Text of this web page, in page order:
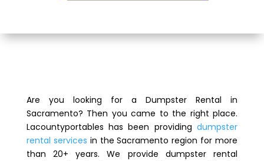
Are you looking for a Dumpster Rental in
Sacramento? Then you came to the right place.
Lacountyportables has been providingdumpster
rental services in the Sacramento region for more
than 20+ years. We provide dumpster rental